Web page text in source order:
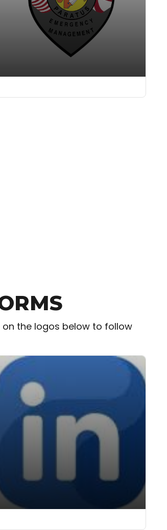
the logos below to follow